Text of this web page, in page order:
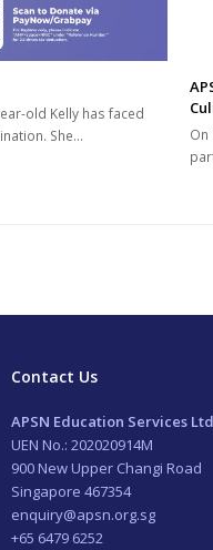
old Kelly has faced
She…
On
Contact Us
APSN Education Services
UEN No.: 202020914M
900 New Upper Changi Road
Singapore 467354
enquiry@apsn.org.sg
+65 6479 6252